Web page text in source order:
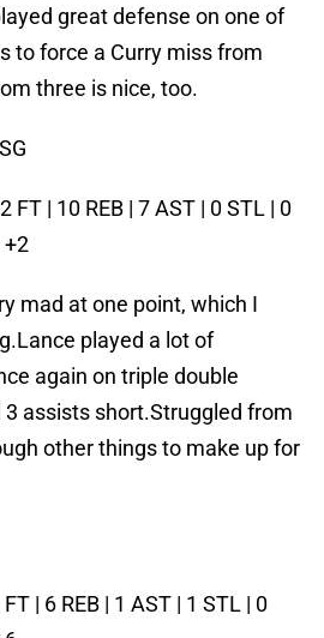
great defense on one of
to force a Curry miss from
three is nice, too.
FT | 10 REB | 7 AST | 0 STL | 0
+2
mad at one point, which I
played a lot of
again on triple double
assists short.Struggled from
other things to make up for
| 6 REB | 1 AST | 1 STL | 0